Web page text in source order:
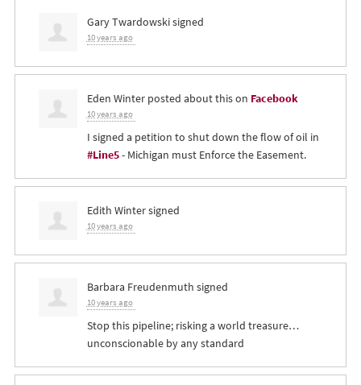
Gary Twardowskisigned
10 years ago
Eden Winterposted about this on Facebook
10 years ago
I signed a petition to shut down the flow of oil in
#Line5- Michigan must Enforce the Easement.
Edith Wintersigned
10 years ago
Barbara Freudenmuth signed
10 years ago
Stop this pipeline; risking a world treasure…
unconscionable by any standard